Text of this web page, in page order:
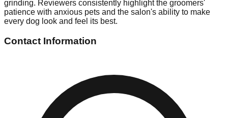
grinding. Reviewers consistently highlight the groomers'
patience with anxious pets and the salon's ability to make
every dog look and feel its best.
Contact Information